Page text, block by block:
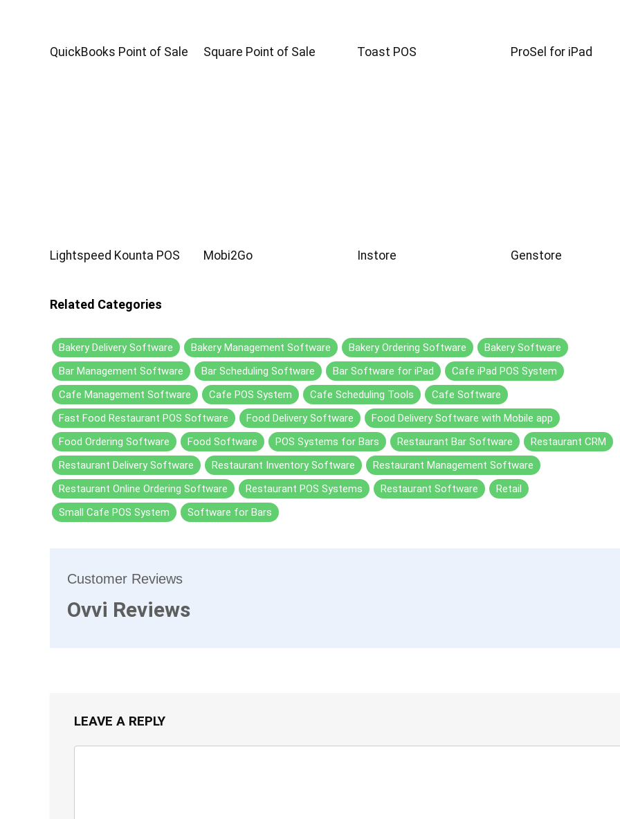
QuickBooks Point of Sale Square Point of Sale Toast POS ProSel for iPad
Lightspeed Kounta POS Mobi2Go Instore Genstore
Related Categories
Bakery Delivery Software Bakery Management Software Bakery Ordering Software
Bakery Software
Bar Management Software
Bar Scheduling Software Bar Software for iPad
Cafe iPad POS System
Cafe Management Software
Cafe POS System Cafe Scheduling Tools
Cafe Software
Fast Food Restaurant POS Software
Food Delivery Software
Food Delivery Software with Mobile app
Food Ordering Software
Food Software POS Systems for Bars Restaurant Bar Software
Restaurant CRM
Restaurant Delivery Software
Restaurant Inventory Software
Restaurant Management Software
Restaurant Online Ordering Software
Restaurant POS Systems Restaurant Software
Retail
Small Cafe POS System
Software for Bars
Customer Reviews
Ovvi Reviews
LEAVE A REPLY